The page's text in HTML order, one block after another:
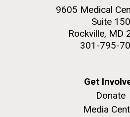
9605 Medical
Suite 150
Rockville, MD
301-795-
Get
Donate
Media